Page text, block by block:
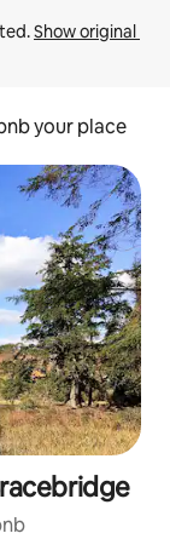
Show original
your place